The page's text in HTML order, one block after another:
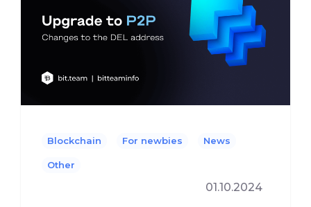
Blockchain For newbies News
Other
01.10.2024